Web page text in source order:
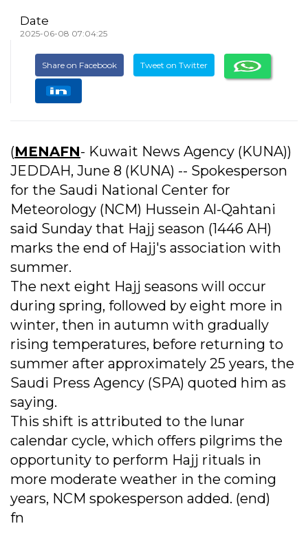
Date
2025-06-08 07:04:25
Share on Facebook Tweet on Twitter
(MENAFN- Kuwait News Agency (KUNA))
JEDDAH, June 8 (KUNA) -- Spokesperson
for the Saudi National Center for
Meteorology (NCM) Hussein Al-Qahtani
said Sunday that Hajj season (1446 AH)
marks the end of Hajj's association with
summer.
The next eight Hajj seasons will occur
during spring, followed by eight more in
winter, then in autumn with gradually
rising temperatures, before returning to
summer after approximately 25 years, the
Saudi Press Agency (SPA) quoted him as
saying.
This shift is attributed to the lunar
calendar cycle, which offers pilgrims the
opportunity to perform Hajj rituals in
more moderate weather in the coming
years, NCM spokesperson added. (end)
fn